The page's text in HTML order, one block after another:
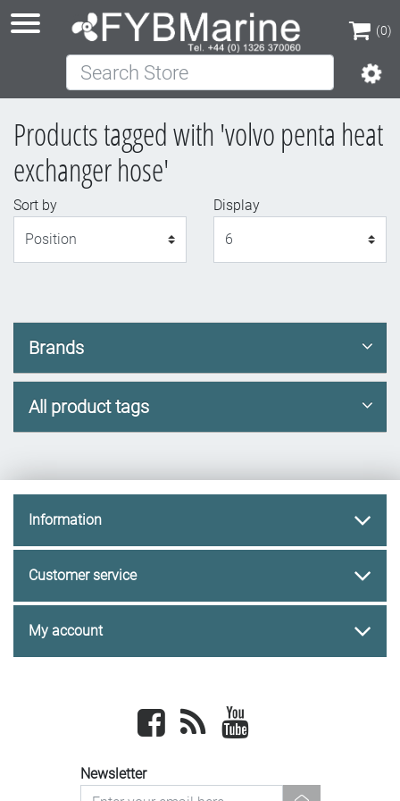
(0)
(0)
Search Store
Products tagged with 'volvo penta heat
exchanger hose'
Sort by
Display
Brands
All product tags
Information
Customer service
My account
Facebook newsrss
Newsletter
newsletter